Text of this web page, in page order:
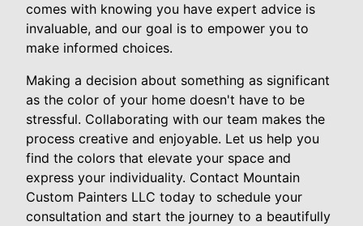
comes with knowing you have expert advice is
invaluable, and our goal is to empower you to
make informed choices.
Making a decision about something as significant
as the color of your home doesn't have to be
stressful. Collaborating with our team makes the
process creative and enjoyable. Let us help you
find the colors that elevate your space and
express your individuality. Contact Mountain
Custom Painters LLC today to schedule your
consultation and start the journey to a beautifully